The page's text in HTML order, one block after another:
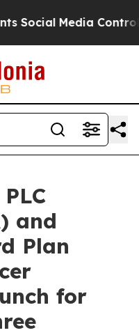
Controls for Their
and
Plan
for